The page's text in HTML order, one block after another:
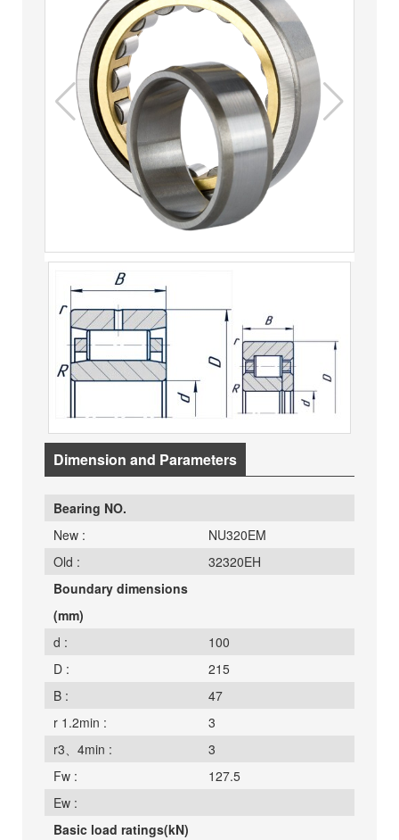
Dimension and Parameters
Bearing NO.
New :
NU320EM
Old :
32320EH
Boundary dimensions
(mm)
d :
100
D :
215
B :
47
r 1.2min :
3
r3、4min :
3
Fw :
127.5
Ew :
Basic load ratings(kN)